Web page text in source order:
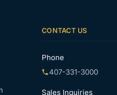
CONTACT US
Phone
407-331-3000
Sales Inquiries